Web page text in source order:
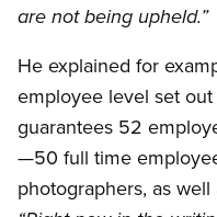
are not being upheld.”
He explained for
employee level set
guarantees 52
—50 full time
photographers, as